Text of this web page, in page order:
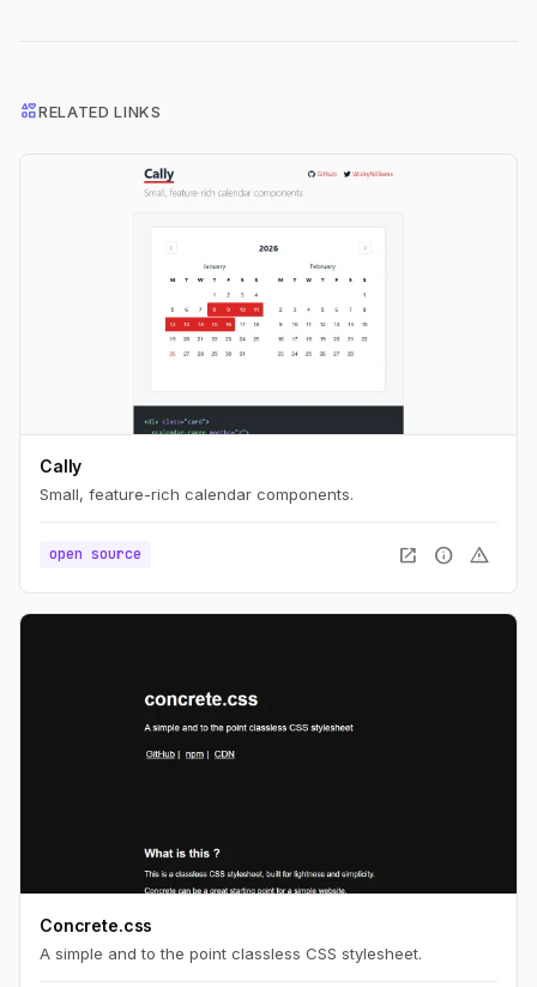
interestsRELATED LINKS
Cally
Small, feature-rich calendar components.
open source open_in_new info warning
Concrete.css
A simple and to the point classless CSS stylesheet.